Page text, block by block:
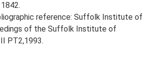
reference: Suffolk Institute of
of the Suffolk Institute of
PT2,1993.